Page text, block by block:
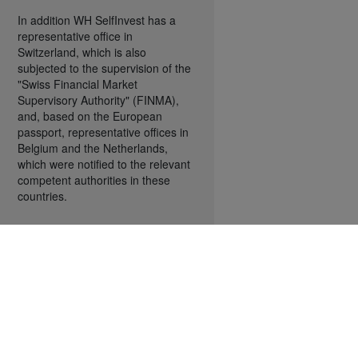
In addition WH SelfInvest has a
representative office in
Switzerland, which is also
subjected to the supervision of the
"Swiss Financial Market
Supervisory Authority" (FINMA),
and, based on the European
passport, representative offices in
Belgium and the Netherlands,
which were notified to the relevant
competent authorities in these
countries.